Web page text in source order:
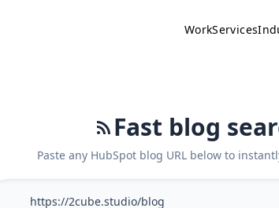
WorkServices
Fast blog
Paste any HubSpot blog URL below to